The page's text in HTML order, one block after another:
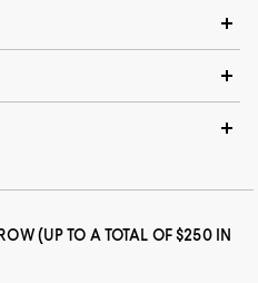
(UP TO A TOTAL OF $250 IN